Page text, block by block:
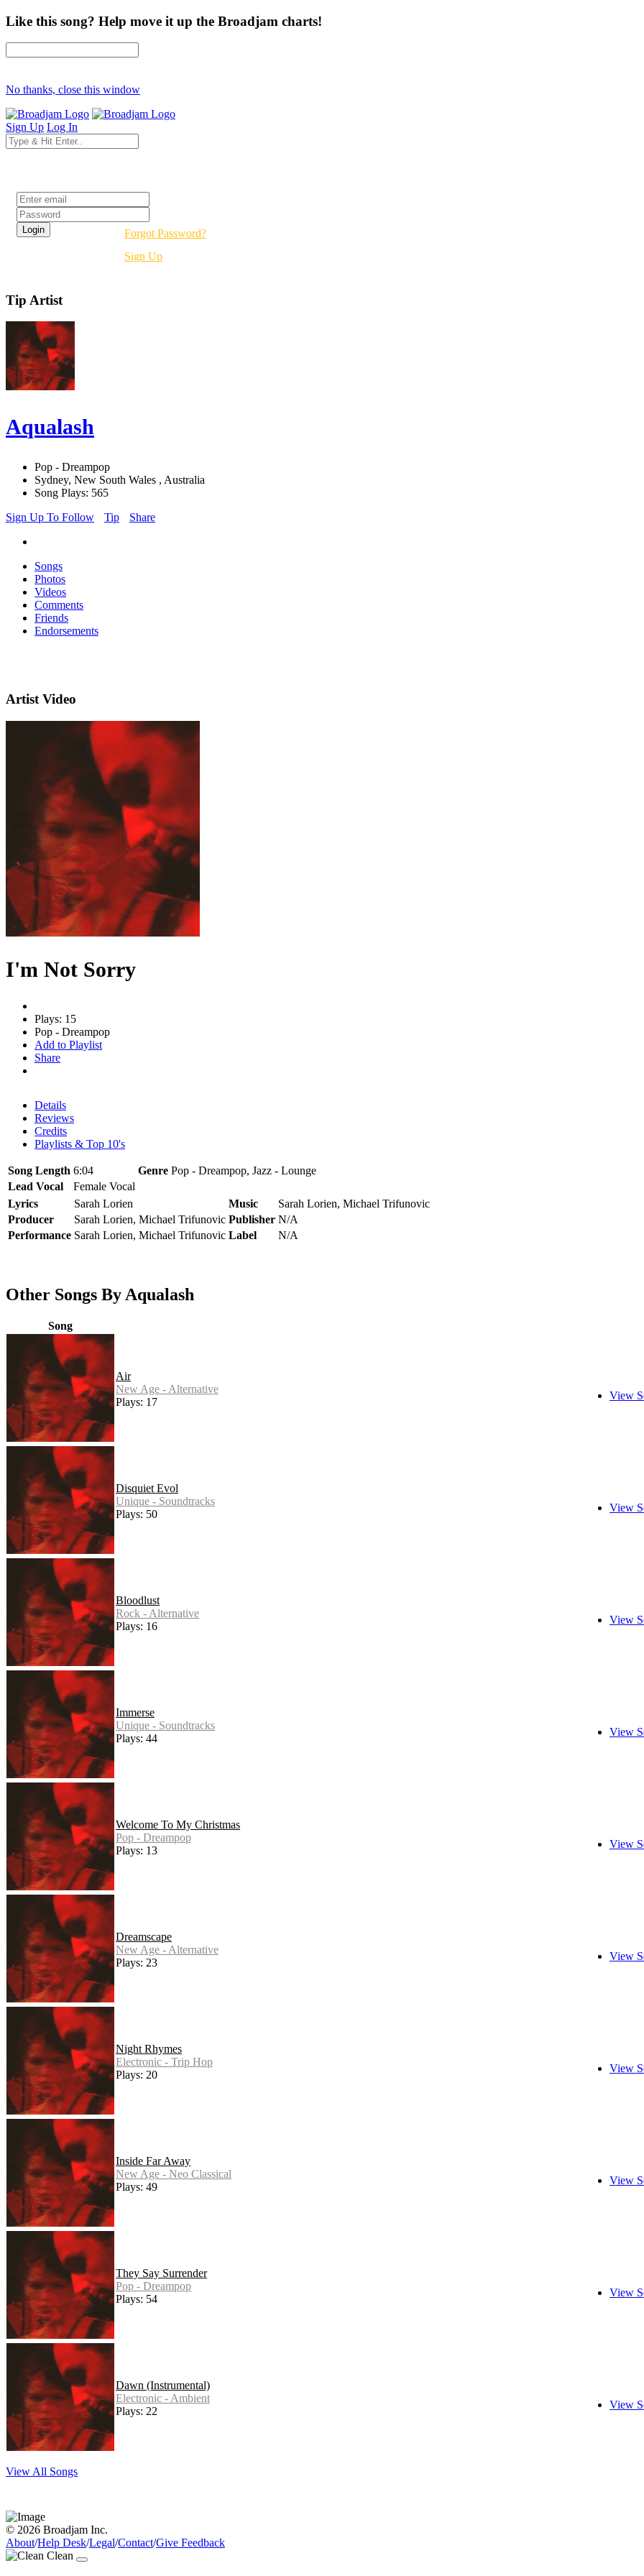
Like this song? Help move it up the Broadjam charts!
No thanks, close this window
Sign Up Log In
Forgot Password?
Sign Up
Tip Artist
Aqualash
Pop - Dreampop
Sydney, New South Wales , Australia
Song Plays: 565
Sign Up To Follow
Tip Share
Songs
Photos
Videos
Comments
Friends
Endorsements
Artist Video
I'm Not Sorry
Plays: 15
Pop - Dreampop
Add to Playlist
Share
Details
Reviews
Credits
Playlists & Top 10's
Song Length 6:04 Genre Pop - Dreampop, Jazz - Lounge
Lead Vocal
Female Vocal
Lyrics
Sarah Lorien Music
Sarah Lorien, Michael Trifunovic
Producer
Sarah Lorien, Michael Trifunovic Publisher N/A
Performance Sarah Lorien, Michael Trifunovic Label N/A
Other Songs By Aqualash
Song
Air
New Age - Alternative
Plays: 17
View
Disquiet Evol
Unique - Soundtracks
Plays: 50
View
Bloodlust
Rock - Alternative
Plays: 16
View
Immerse
Unique - Soundtracks
Plays: 44
View
Welcome To My Christmas
Pop - Dreampop
Plays: 13
View
Dreamscape
New Age - Alternative
Plays: 23
View
Night Rhymes
Electronic - Trip Hop
Plays: 20
View
Inside Far Away
New Age - Neo Classical
Plays: 49
View
They Say Surrender
Pop - Dreampop
Plays: 54
View
Dawn (Instrumental)
Electronic - Ambient
Plays: 22
View
View All Songs
© 2026 Broadjam Inc.
About/Help Desk/Legal/Contact/Give Feedback